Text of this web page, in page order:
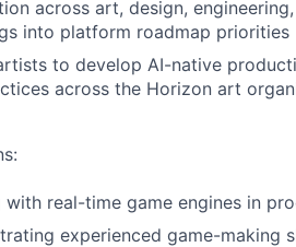
across art, design,
into platform roadmap priorities
to develop AI-native
across the Horizon art
real-time game engines in
experienced game-